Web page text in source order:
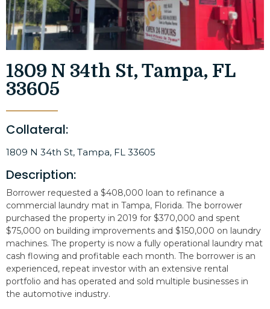
1809 N 34th St, Tampa, FL
33605
Collateral:
1809 N 34th St, Tampa, FL 33605
Description:
Borrower requested a $408,000 loan to refinance a
commercial laundry mat in Tampa, Florida. The borrower
purchased the property in 2019 for $370,000 and spent
$75,000 on building improvements and $150,000 on laundry
machines. The property is now a fully operational laundry mat
cash flowing and profitable each month. The borrower is an
experienced, repeat investor with an extensive rental
portfolio and has operated and sold multiple businesses in
the automotive industry.